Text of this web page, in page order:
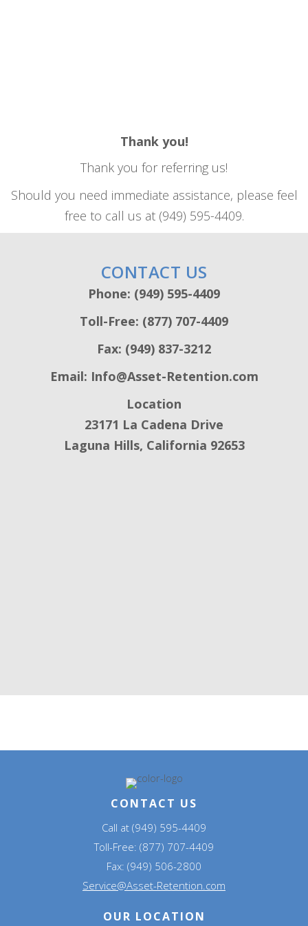
Thank you!
Thank you for referring us!
Should you need immediate assistance, please feel
free to call us at (949) 595-4409.
CONTACT US
Phone: (949) 595-4409
Toll-Free: (877) 707-4409
Fax: (949) 837-3212
Email: Info@Asset-Retention.com
Location
23171 La Cadena Drive
Laguna Hills, California 92653
CONTACT US
Call at (949) 595-4409
Toll-Free: (877) 707-4409
Fax: (949) 506-2800
Service@Asset-Retention.com
OUR LOCATION